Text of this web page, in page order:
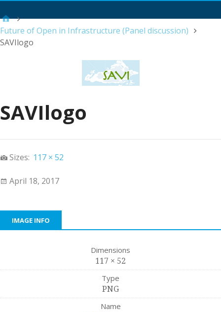
Future of Open in Infrastructure (Panel discussion)
SAVIlogo
SAVIlogo
Sizes: 117 × 52
April 18, 2017
IMAGE INFO
Dimensions
117 × 52
Type
PNG
Name